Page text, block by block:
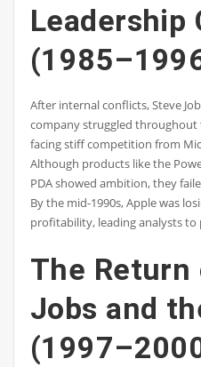
Leadership
After internal conflicts, Steve
company struggled throughout
facing stiff competition from
Although products like the
PDA showed ambition, they
By the mid-1990s, Apple was
profitability, leading analysts to
The Return
Jobs and